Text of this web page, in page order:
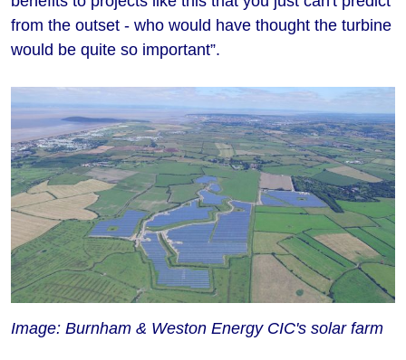
from the outset - who would have thought the turbine
would be quite so important”.
Image: Burnham & Weston Energy CIC's solar farm